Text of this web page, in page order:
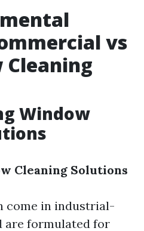
vs
Cleaning
Window
Cleaning Solutions
come in industrial-
are formulated for